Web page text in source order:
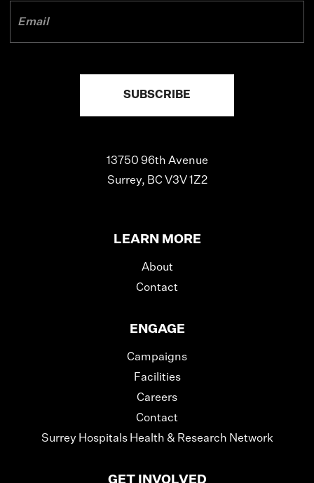
13750 96th Avenue
Surrey, BC V3V 1Z2
LEARN MORE
About
Contact
ENGAGE
Campaigns
Facilities
Careers
Contact
Surrey Hospitals Health & Research Network
GET INVOLVED